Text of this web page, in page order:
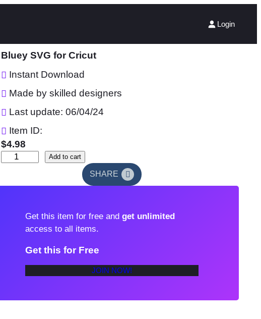
Login
Bluey SVG for Cricut
Instant Download
Made by skilled designers
Last update: 06/04/24
Item ID:
$4.98
u
Add to cart
SHARE
Get this item for free and get unlimited
access to all items.
Get this for Free
JOIN NOW!